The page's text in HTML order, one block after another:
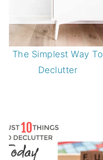
The Simplest Way To
Declutter